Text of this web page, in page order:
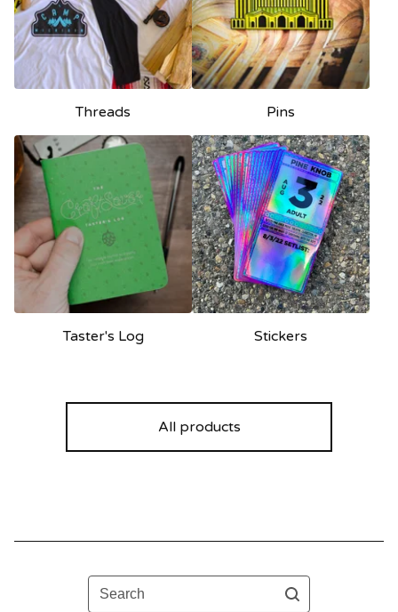
Threads Pins
Taster's Log Stickers
All products
Search